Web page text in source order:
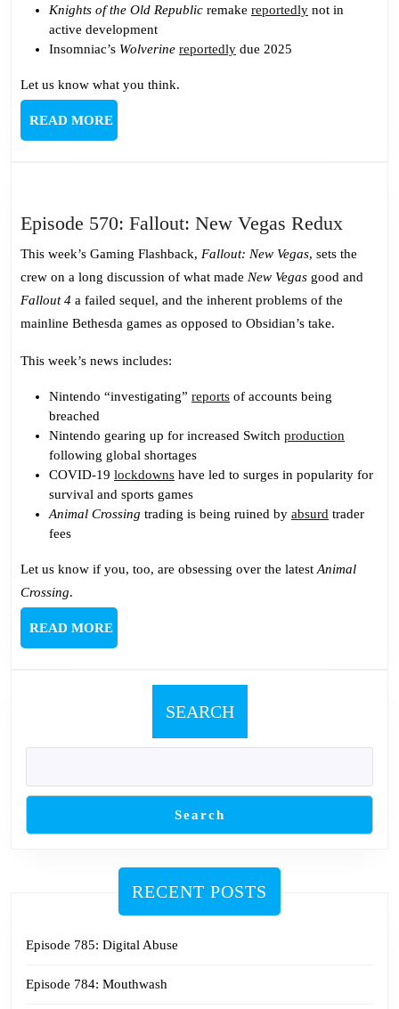
Knights of the Old Republic remake reportedly not in
active development
Insomniac’s Wolverine reportedly due 2025
Let us know what you think.
READ MOREREAD
MORE
Episode 570: Fallout: New Vegas Redux
570:
This week’s Gaming Flashback, Fallout: New Vegas, sets the
crew on a long discussion of what made New Vegas good and
Fallout 4 a failed sequel, and the inherent problems of the
mainline Bethesda games as opposed to Obsidian’s take.
This week’s news includes:
Nintendo “investigating” reports of accounts being
breached
Nintendo gearing up for increased Switch production
following global shortages
COVID-19 lockdowns have led to surges in popularity for
survival and sports games
Animal Crossing trading is being ruined by absurd trader
fees
Let us know if you, too, are obsessing over the latest Animal
Crossing.
READ MOREREAD
MORE
SEARCH
Search
RECENT POSTS
Episode 785: Digital Abuse
Episode 784: Mouthwash